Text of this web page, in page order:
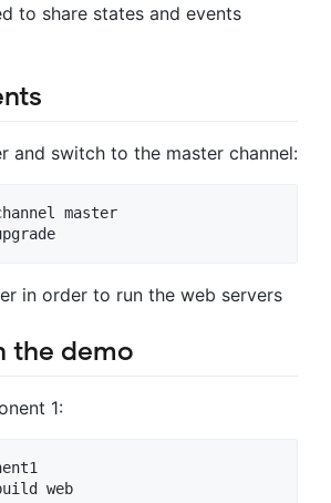
to share states and events
and switch to the master channel:
master
in order to run the web servers
the demo
1:
web